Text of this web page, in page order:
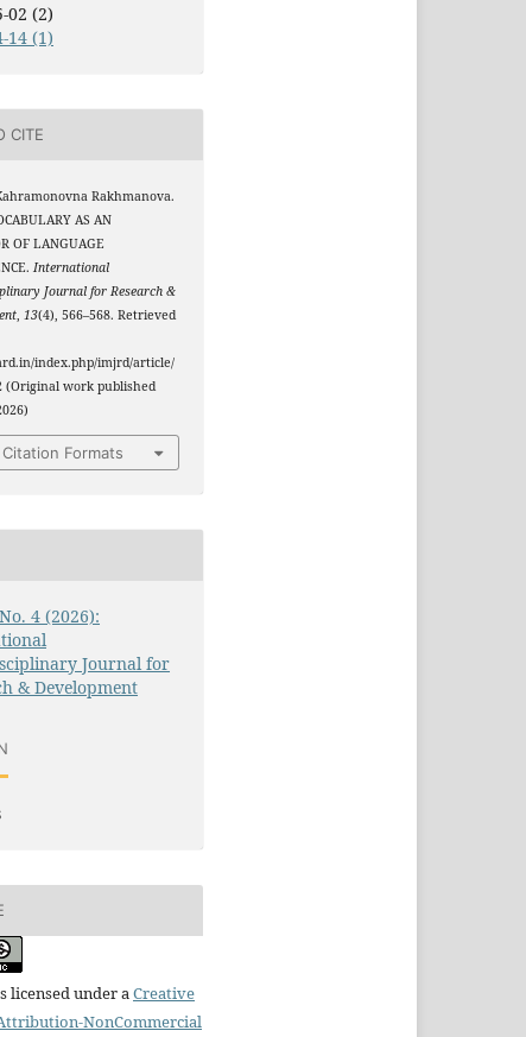
02 (2)
14 (1)
CITE
Rakhmanova.
AS AN
OF LANGUAGE
International
Journal for Research &
,13(4), 566–568. Retrieved
index.php/imjrd/article/
(Original work published
Formats
4 (2026):
Journal for
& Development
licensed under a Creative
NonCommercial